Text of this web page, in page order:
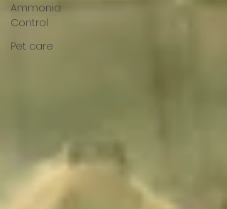
Ammonia
Control
Pet care